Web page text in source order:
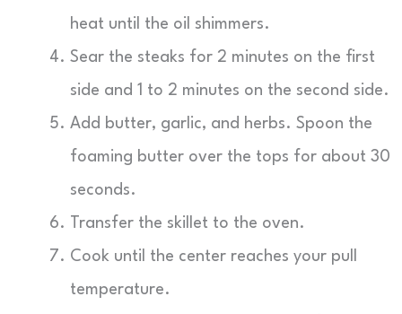
heat until the oil shimmers.
Sear the steaks for 2 minutes on the first
side and 1 to 2 minutes on the second side.
Add butter, garlic, and herbs. Spoon the
foaming butter over the tops for about 30
seconds.
Transfer the skillet to the oven.
Cook until the center reaches your pull
temperature.